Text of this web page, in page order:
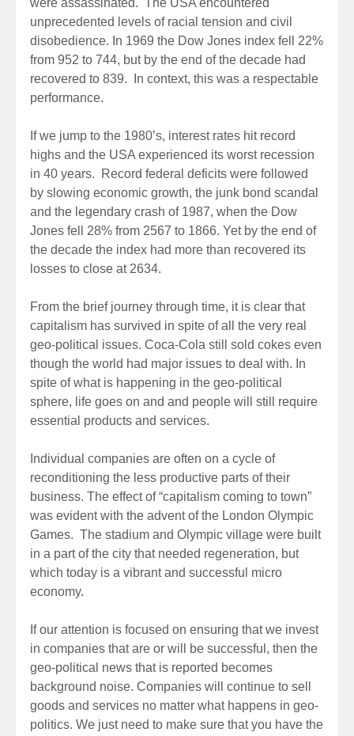
were assassinated. The USA encountered
unprecedented levels of racial tension and civil
disobedience. In 1969 the Dow Jones index fell 22%
from 952 to 744, but by the end of the decade had
recovered to 839. In context, this was a respectable
performance.
If we jump to the 1980’s, interest rates hit record
highs and the USA experienced its worst recession
in 40 years. Record federal deficits were followed
by slowing economic growth, the junk bond scandal
and the legendary crash of 1987, when the Dow
Jones fell 28% from 2567 to 1866. Yet by the end of
the decade the index had more than recovered its
losses to close at 2634.
From the brief journey through time, it is clear that
capitalism has survived in spite of all the very real
geo-political issues. Coca-Cola still sold cokes even
though the world had major issues to deal with. In
spite of what is happening in the geo-political
sphere, life goes on and and people will still require
essential products and services.
Individual companies are often on a cycle of
reconditioning the less productive parts of their
business. The effect of “capitalism coming to town”
was evident with the advent of the London Olympic
Games. The stadium and Olympic village were built
in a part of the city that needed regeneration, but
which today is a vibrant and successful micro
economy.
If our attention is focused on ensuring that we invest
in companies that are or will be successful, then the
geo-political news that is reported becomes
background noise. Companies will continue to sell
goods and services no matter what happens in geo-
politics. We just need to make sure that you have the